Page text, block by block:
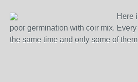
Here
poor germination with coir mix.
the same time and only some of